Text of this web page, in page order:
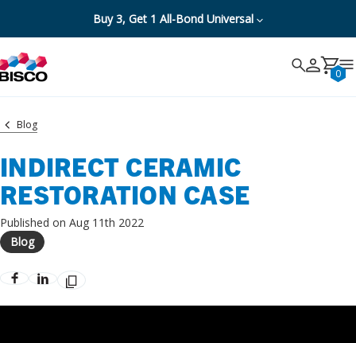
Buy 3, Get 1 All-Bond Universal
Search 0
Cancel
Blog
INDIRECT CERAMIC
RESTORATION CASE
Published on Aug 11th 2022
Blog